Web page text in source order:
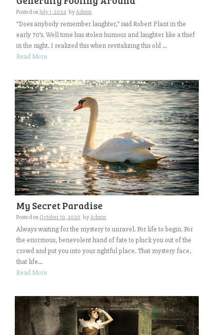
Posted onJuly 1, 2024 byAdmin
“Does anybody remember laughter,” said Robert Plant in the
early 70’s. Well time has stolen humour and laughter like a thief
in the night. I realized this when revitalizing this old ...
Read More
My Secret Paradise
Posted on October 10, 2020 byAdmin
Always waiting for the mystery to unravel. For life to begin. For
the enormous, benevolent hand of fate to pluck you out of the
crowd and put you into your rightful place. That mystery face,
that life...
Read More